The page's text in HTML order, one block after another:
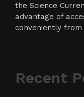
the Science
advantage of
conveniently
Recent